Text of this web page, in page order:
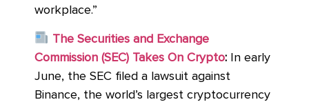
workplace.”
The Securities and Exchange
Commission (SEC) Takes On Crypto:
In early
June, the SEC filed a lawsuit against
Binance, the world’s largest cryptocurrency